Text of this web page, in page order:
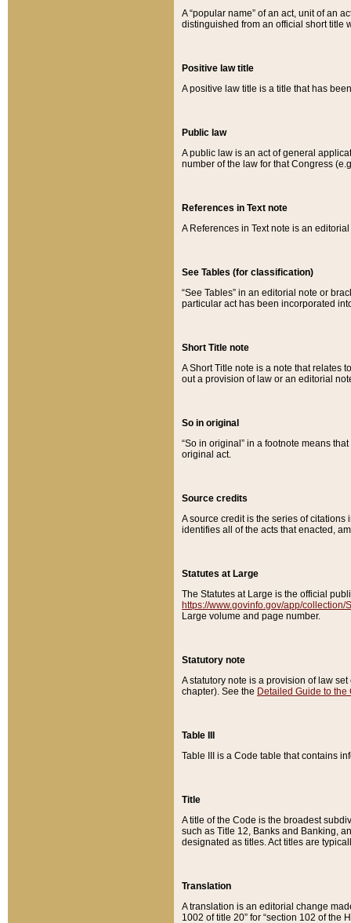
A “popular name” of an act, unit of an
distinguished from an official short title
Positive law title
A positive law title is a title that has
Public law
A public law is an act of general
number of the law for that Congress
References in Text note
A References in Text note is an
See Tables (for classification)
“See Tables” in an editorial note or
particular act has been incorporated
Short Title note
A Short Title note is a note that relates
out a provision of law or an editorial
So in original
“So in original” in a footnote means
original act.
Source credits
A source credit is the series of
identifies all of the acts that enacted,
Statutes at Large
The Statutes at Large is the official
https://www.govinfo.gov/app/collection/
Large volume and page number.
Statutory note
A statutory note is a provision of law
chapter). See the Detailed Guide to the
Table III
Table III is a Code table that contains
Title
A title of the Code is the broadest
such as Title 12, Banks and Banking,
designated as titles. Act titles are
Translation
A translation is an editorial change
1002 of title 20” for “section 102 of the